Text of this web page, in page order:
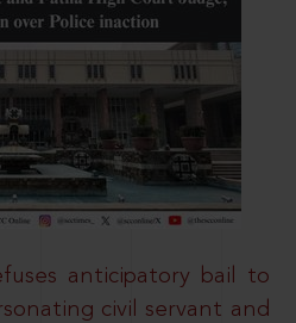
anticipatory bail to
civil servant and